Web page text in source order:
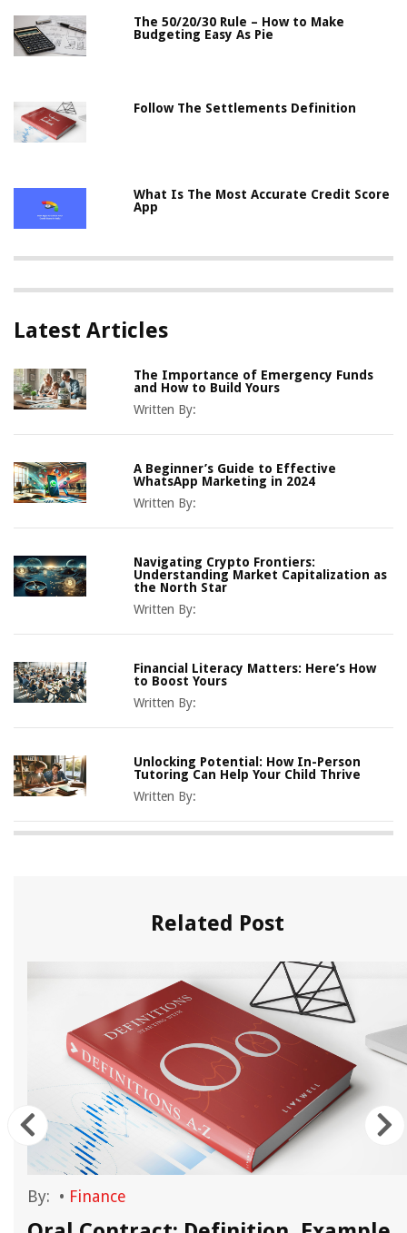
The 50/20/30 Rule – How to Make
Budgeting Easy As Pie
Follow The Settlements Definition
What Is The Most Accurate Credit Score
App
Latest Articles
The Importance of Emergency Funds
and How to Build Yours
Written By:
A Beginner’s Guide to Effective
WhatsApp Marketing in 2024
Written By:
Navigating Crypto Frontiers:
Understanding Market Capitalization as
the North Star
Written By:
Financial Literacy Matters: Here’s How
to Boost Yours
Written By:
Unlocking Potential: How In-Person
Tutoring Can Help Your Child Thrive
Written By:
Related Post
By: • Finance